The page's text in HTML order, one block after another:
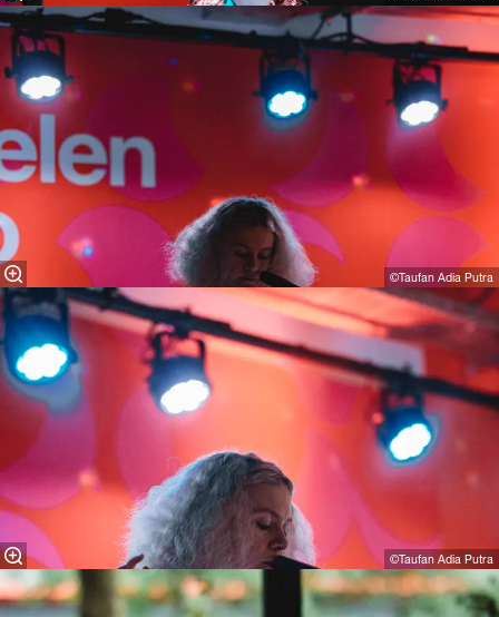
©Taufan Adia Putra
©Taufan Adia Putra